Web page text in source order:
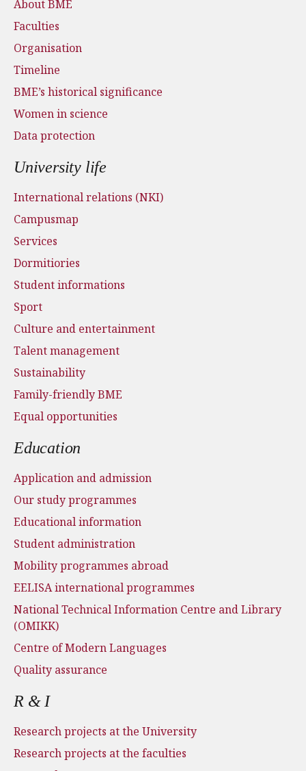
About BME
Faculties
Organisation
Timeline
BME’s historical significance
Women in science
Data protection
University life
International relations (NKI)
Campusmap
Services
Dormitiories
Student informations
Sport
Culture and entertainment
Talent management
Sustainability
Family-friendly BME
Equal opportunities
Education
Application and admission
Our study programmes
Educational information
Student administration
Mobility programmes abroad
EELISA international programmes
National Technical Information Centre and Library
(OMIKK)
Centre of Modern Languages
Quality assurance
R & I
Research projects at the University
Research projects at the faculties